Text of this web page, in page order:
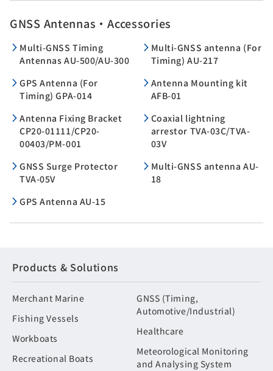
GNSS Antennas・Accessories
Multi-GNSS Timing
Antennas AU-500/AU-300
Multi-GNSS antenna (For
Timing) AU-217
GPS Antenna (For
Timing) GPA-014
Antenna Mounting kit
AFB-01
Antenna Fixing Bracket
CP20-01111/CP20-
00403/PM-001
Coaxial lightning
arrestor TVA-03C/TVA-
03V
GNSS Surge Protector
TVA-05V
Multi-GNSS antenna AU-
18
GPS Antenna AU-15
Products & Solutions
Merchant Marine
Fishing Vessels
Workboats
Recreational Boats
GNSS (Timing,
Automotive/Industrial)
Healthcare
Meteorological Monitoring
and Analysing System